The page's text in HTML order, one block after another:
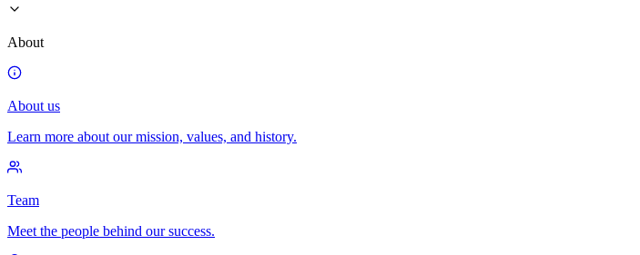
About
About us
Learn more about our mission, values, and history.
Team
Meet the people behind our success.